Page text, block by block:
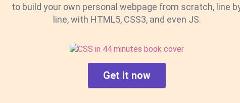
to build your own personal webpage from scratch, line
line, with HTML5, CSS3, and even JS.
Get it now